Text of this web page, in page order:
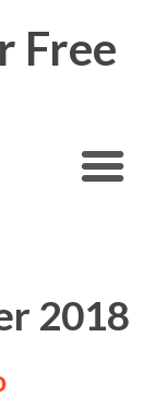
Free
2018